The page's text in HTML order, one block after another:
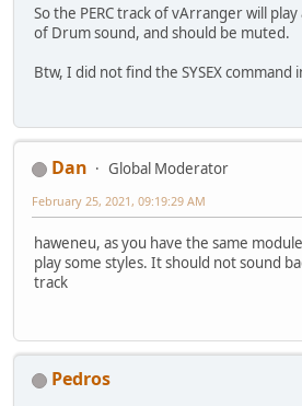
So the PERC track of vArranger will
of Drum sound, and should be muted.
Btw, I did not find the SYSEX command
Dan
Global Moderator
February 25, 2021, 09:19:29 AM
haweneu, as you have the same
play some styles. It should not sound
track
Pedros